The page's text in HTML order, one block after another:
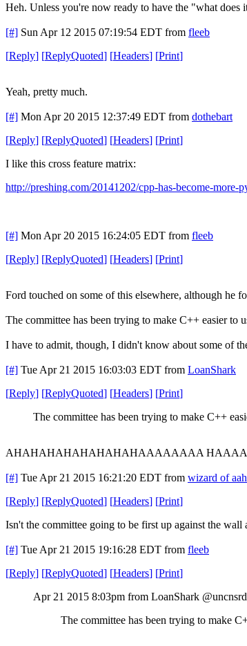
Heh. Unless you're now ready to have the "what
[#] Sun Apr 12 2015 07:19:54 EDT from fleeb
[Reply] [ReplyQuoted] [Headers] [Print]
Yeah, pretty much.
[#] Mon Apr 20 2015 12:37:49 EDT from dothebart
[Reply] [ReplyQuoted] [Headers] [Print]
I like this cross feature matrix:
http://preshing.com/20141202/cpp-has-become-more-
[#] Mon Apr 20 2015 16:24:05 EDT from fleeb
[Reply] [ReplyQuoted] [Headers] [Print]
Ford touched on some of this elsewhere, although he
The committee has been trying to make C++ easier to
I have to admit, though, I didn't know about some of
[#] Tue Apr 21 2015 16:03:03 EDT from LoanShark
[Reply] [ReplyQuoted] [Headers] [Print]
The committee has been trying to make C++
AHAHAHAHAHAHAHAHAAAAAAAA
[#] Tue Apr 21 2015 16:21:20 EDT from wizard of
[Reply] [ReplyQuoted] [Headers] [Print]
Isn't the committee going to be first up against the wall
[#] Tue Apr 21 2015 19:16:28 EDT from fleeb
[Reply] [ReplyQuoted] [Headers] [Print]
Apr 21 2015 8:03pm from LoanShark @uncnsrd
The committee has been trying to make